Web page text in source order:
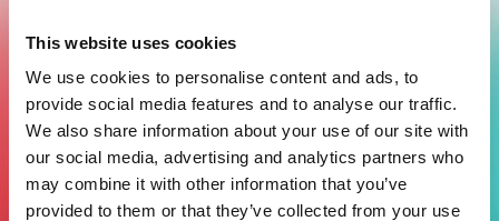
This website uses cookies
We use cookies to personalise content and ads, to
provide social media features and to analyse our traffic.
We also share information about your use of our site with
our social media, advertising and analytics partners who
may combine it with other information that you’ve
provided to them or that they’ve collected from your use
Passati
Eventi in corso